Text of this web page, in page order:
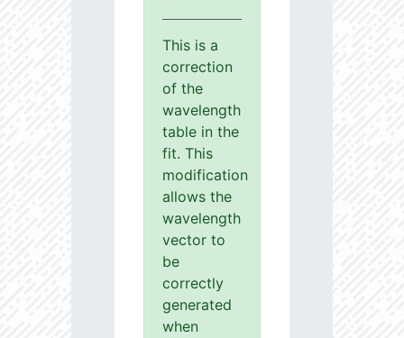
This is a
correction
of the
wavelength
table in the
fit. This
modification
allows the
wavelength
vector to
be
correctly
generated
when